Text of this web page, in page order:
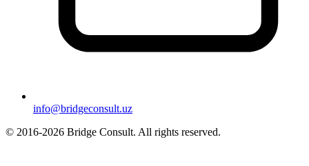
info@bridgeconsult.uz
© 2016-2026 Bridge Consult. All rights reserved.